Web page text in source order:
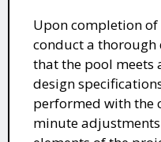
Upon completion
conduct a thorough
that the pool meets
design
performed with the
minute